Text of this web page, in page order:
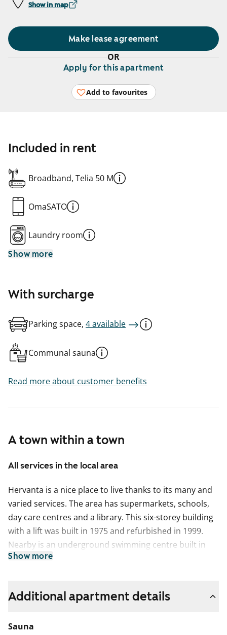
Show in map
Make lease agreement
OR
Apply for this apartment
Add to favourites
A town within a town
All services in the local area
Hervanta is a nice place to live thanks to its many and
varied services. The area has supermarkets, schools,
day care centres and a library. This six-storey building
with a lift was built in 1975 and refurbished in 1999.
Nearby is an underground swimming centre built in
1978. The area has excellent transport links to the
This apartment may have changed after description,
We recommend that you visit the property on site.
Show more
Included in rent
Broadband, Telia 50 M
OmaSATO
Laundry room
Show more
With surcharge
Parking space, 4 available
Communal sauna
Read more about customer benefits
Additional apartment details
Sauna